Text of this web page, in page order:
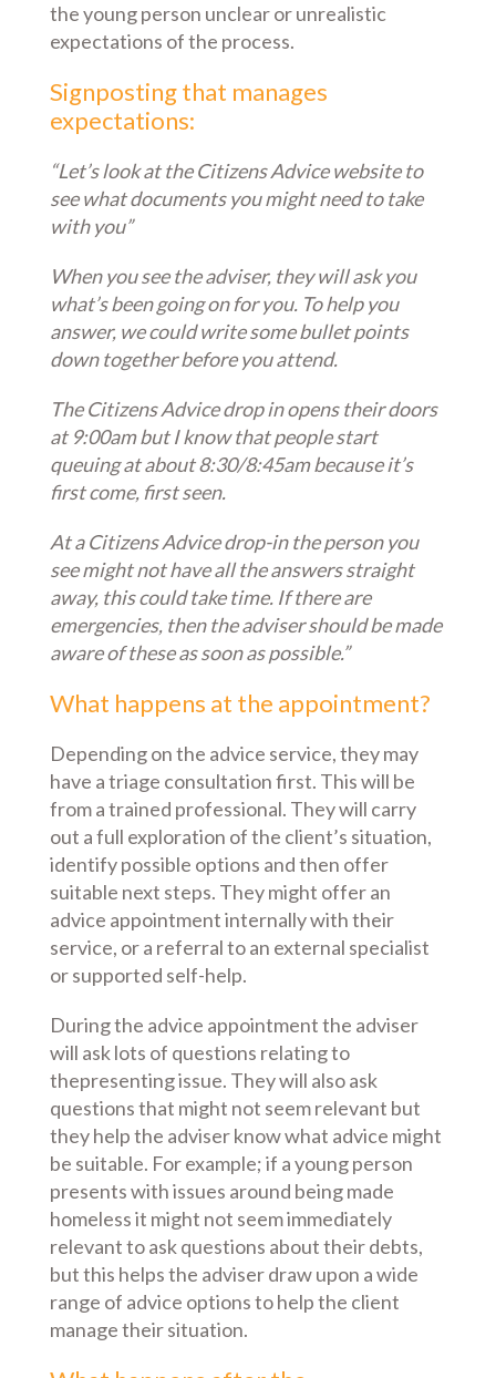
the young person unclear or unrealistic
expectations of the process.
Signposting that manages
expectations:
“Let’s look at the Citizens Advice website to
see what documents you might need to take
with you”
When you see the adviser, they will ask you
what’s been going on for you. To help you
answer, we could write some bullet points
down together before you attend.
The Citizens Advice drop in opens their doors
at 9:00am but I know that people start
queuing at about 8:30/8:45am because it’s
first come, first seen.
At a Citizens Advice drop-in the person you
see might not have all the answers straight
away, this could take time. If there are
emergencies, then the adviser should be made
aware of these as soon as possible.”
What happens at the appointment?
Depending on the advice service, they may
have a triage consultation first. This will be
from a trained professional. They will carry
out a full exploration of the client’s situation,
identify possible options and then offer
suitable next steps. They might offer an
advice appointment internally with their
service, or a referral to an external specialist
or supported self-help.
During the advice appointment the adviser
will ask lots of questions relating to
thepresenting issue. They will also ask
questions that might not seem relevant but
they help the adviser know what advice might
be suitable. For example; if a young person
presents with issues around being made
homeless it might not seem immediately
relevant to ask questions about their debts,
but this helps the adviser draw upon a wide
range of advice options to help the client
manage their situation.